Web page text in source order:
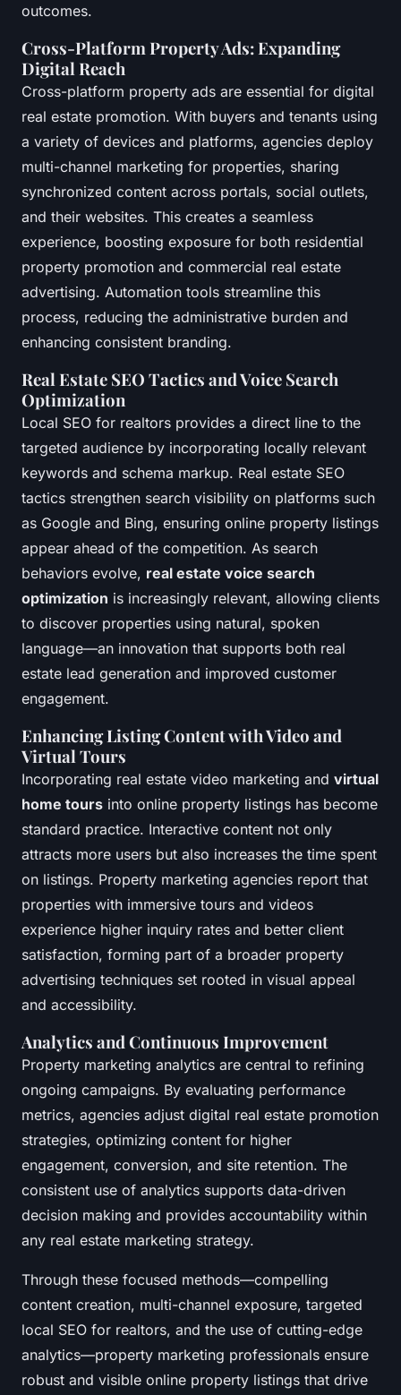
outcomes.
Cross-Platform Property Ads: Expanding
Digital Reach
Cross-platform property ads are essential for digital
real estate promotion. With buyers and tenants using
a variety of devices and platforms, agencies deploy
multi-channel marketing for properties, sharing
synchronized content across portals, social outlets,
and their websites. This creates a seamless
experience, boosting exposure for both residential
property promotion and commercial real estate
advertising. Automation tools streamline this
process, reducing the administrative burden and
enhancing consistent branding.
Real Estate SEO Tactics and Voice Search
Optimization
Local SEO for realtors provides a direct line to the
targeted audience by incorporating locally relevant
keywords and schema markup. Real estate SEO
tactics strengthen search visibility on platforms such
as Google and Bing, ensuring online property listings
appear ahead of the competition. As search
behaviors evolve, real estate voice search
optimization is increasingly relevant, allowing clients
to discover properties using natural, spoken
language—an innovation that supports both real
estate lead generation and improved customer
engagement.
Enhancing Listing Content with Video and
Virtual Tours
Incorporating real estate video marketing and virtual
home tours into online property listings has become
standard practice. Interactive content not only
attracts more users but also increases the time spent
on listings. Property marketing agencies report that
properties with immersive tours and videos
experience higher inquiry rates and better client
satisfaction, forming part of a broader property
advertising techniques set rooted in visual appeal
and accessibility.
Analytics and Continuous Improvement
Property marketing analytics are central to refining
ongoing campaigns. By evaluating performance
metrics, agencies adjust digital real estate promotion
strategies, optimizing content for higher
engagement, conversion, and site retention. The
consistent use of analytics supports data-driven
decision making and provides accountability within
any real estate marketing strategy.
Through these focused methods—compelling
content creation, multi-channel exposure, targeted
local SEO for realtors, and the use of cutting-edge
analytics—property marketing professionals ensure
robust and visible online property listings that drive